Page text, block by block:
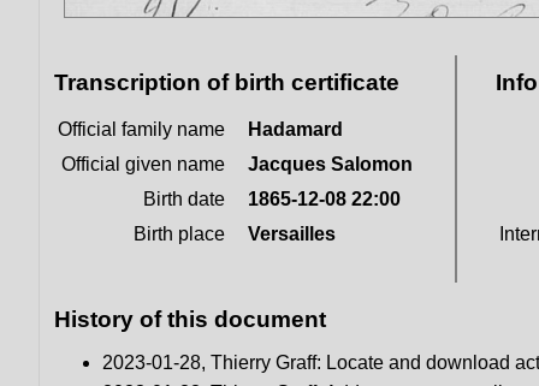
Transcription of birth certificate
Official family name
Hadamard
Official given name
Jacques Salomon
Birth date
1865-12-08 22:00
Birth place
Versailles
History of this document
2023-01-28, Thierry Graff: Locate and download act